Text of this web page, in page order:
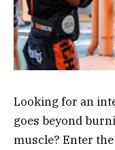
Looking for an
goes beyond
muscle? Enter